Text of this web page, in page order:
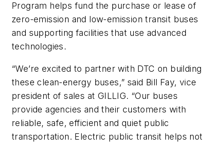
Program helps fund the purchase or lease of
zero-emission and low-emission transit buses
and supporting facilities that use advanced
technologies.
“We’re excited to partner with DTC on building
these clean-energy buses,” said Bill Fay, vice
president of sales at GILLIG. “Our buses
provide agencies and their customers with
reliable, safe, efficient and quiet public
transportation. Electric public transit helps not